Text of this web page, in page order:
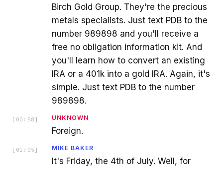
Birch Gold Group. They're the precious
metals specialists. Just text PDB to the
number 989898 and you'll receive a
free no obligation information kit. And
you'll learn how to convert an existing
IRA or a 401k into a gold IRA. Again, it's
simple. Just text PDB to the number
989898.
[ 00:58 ] UNKNOWN
Foreign.
[ 01:05 ] MIKE BAKER
It's Friday, the 4th of July. Well, for